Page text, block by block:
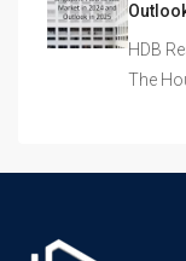
HDB
The